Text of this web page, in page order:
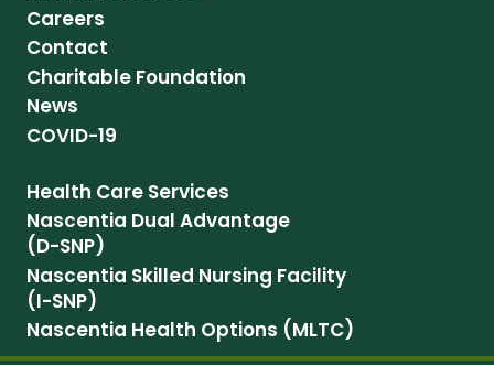
Careers
Contact
Charitable Foundation
News
COVID-19
Health Care Services
Nascentia Dual Advantage
(D-SNP)
Nascentia Skilled Nursing Facility
(I-SNP)
Nascentia Health Options (MLTC)